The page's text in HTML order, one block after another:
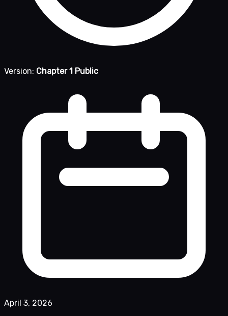
Version: Chapter 1 Public
April 3, 2026